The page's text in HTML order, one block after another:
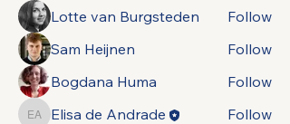
Lotte van Burgsteden
Follow
Sam Heijnen
Follow
Bogdana Huma
Follow
Elisa de Andrade
Follow